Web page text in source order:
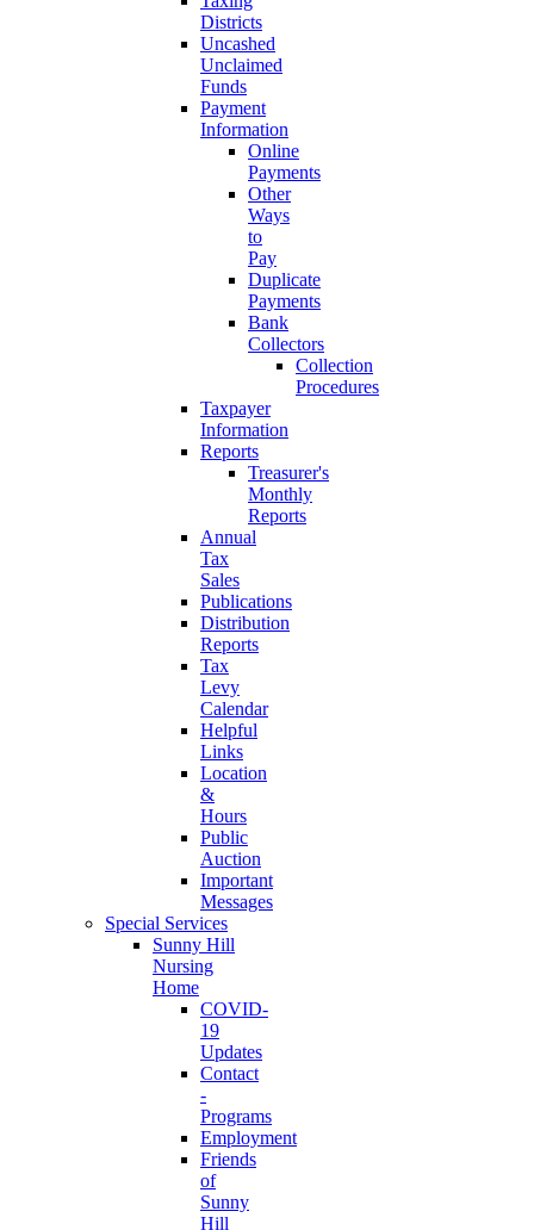
Districts
Uncashed
Unclaimed
Funds
Payment
Information
Online
Payments
Other
Ways
to
Pay
Duplicate
Payments
Bank
Collectors
Collection
Procedures
Taxpayer
Information
Reports
Treasurer's
Monthly
Reports
Annual
Tax
Sales
Publications
Distribution
Reports
Tax
Levy
Calendar
Helpful
Links
Location
&
Hours
Public
Auction
Important
Messages
Special Services
Sunny Hill
Nursing
Home
COVID-
19
Updates
Contact
-
Programs
Employment
Friends
of
Sunny
Hill